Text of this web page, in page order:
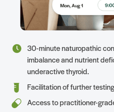
30-minute naturopathic
imbalance and nutrient
underactive thyroid.
Facilitation of further
Access to practitioner-